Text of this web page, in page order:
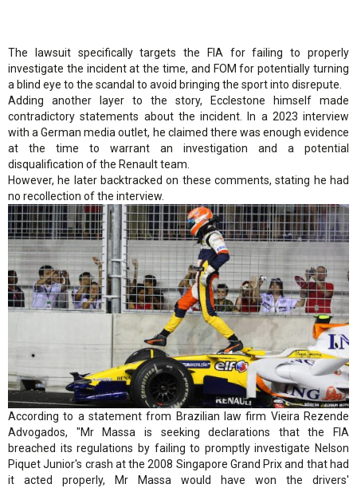
The lawsuit specifically targets the FIA for failing to properly
investigate the incident at the time, and FOM for potentially turning
a blind eye to the scandal to avoid bringing the sport into disrepute.
Adding another layer to the story, Ecclestone himself made
contradictory statements about the incident. In a 2023 interview
with a German media outlet, he claimed there was enough evidence
at the time to warrant an investigation and a potential
disqualification of the Renault team.
However, he later backtracked on these comments, stating he had
no recollection of the interview.
According to a statement from Brazilian law firm Vieira Rezende
Advogados, "Mr Massa is seeking declarations that the FIA
breached its regulations by failing to promptly investigate Nelson
Piquet Junior's crash at the 2008 Singapore Grand Prix and that had
it acted properly, Mr Massa would have won the drivers'